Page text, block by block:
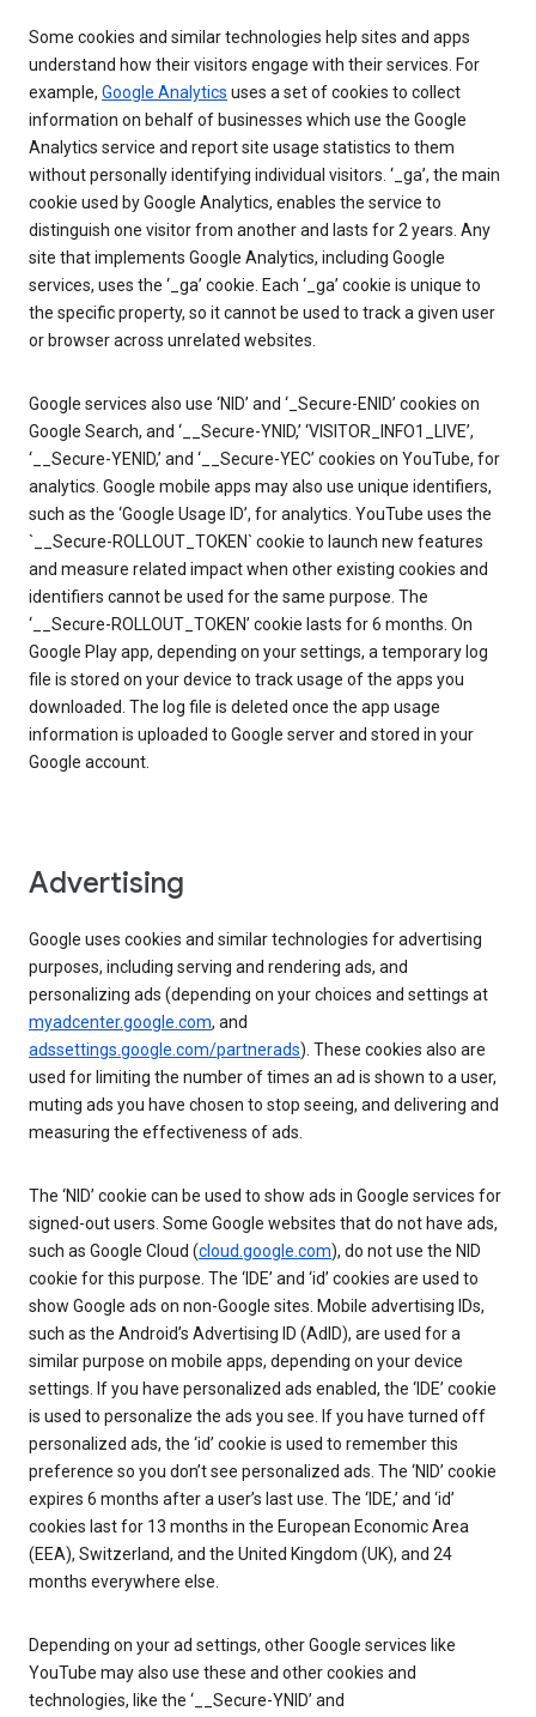
Some cookies and similar technologies help sites and apps
understand how their visitors engage with their services. For
example, Google Analytics uses a set of cookies to collect
information on behalf of businesses which use the Google
Analytics service and report site usage statistics to them
without personally identifying individual visitors. ‘_ga’, the main
cookie used by Google Analytics, enables the service to
distinguish one visitor from another and lasts for 2 years. Any
site that implements Google Analytics, including Google
services, uses the ‘_ga’ cookie. Each ‘_ga’ cookie is unique to
the specific property, so it cannot be used to track a given user
or browser across unrelated websites.
Google services also use ‘NID’ and ‘_Secure-ENID’ cookies on
Google Search, and ‘__Secure-YNID,’ ‘VISITOR_INFO1_LIVE’,
‘__Secure-YENID,’ and ‘__Secure-YEC’ cookies on YouTube, for
analytics. Google mobile apps may also use unique identifiers,
such as the ‘Google Usage ID’, for analytics. YouTube uses the
`__Secure-ROLLOUT_TOKEN` cookie to launch new features
and measure related impact when other existing cookies and
identifiers cannot be used for the same purpose. The
‘__Secure-ROLLOUT_TOKEN’ cookie lasts for 6 months. On
Google Play app, depending on your settings, a temporary log
file is stored on your device to track usage of the apps you
downloaded. The log file is deleted once the app usage
information is uploaded to Google server and stored in your
Google account.
Advertising
Google uses cookies and similar technologies for advertising
purposes, including serving and rendering ads, and
personalizing ads (depending on your choices and settings at
myadcenter.google.com, and
adssettings.google.com/partnerads). These cookies also are
used for limiting the number of times an ad is shown to a user,
muting ads you have chosen to stop seeing, and delivering and
measuring the effectiveness of ads.
The ‘NID’ cookie can be used to show ads in Google services for
signed-out users. Some Google websites that do not have ads,
such as Google Cloud (cloud.google.com), do not use the NID
cookie for this purpose. The ‘IDE’ and ‘id’ cookies are used to
show Google ads on non-Google sites. Mobile advertising IDs,
such as the Android’s Advertising ID (AdID), are used for a
similar purpose on mobile apps, depending on your device
settings. If you have personalized ads enabled, the ‘IDE’ cookie
is used to personalize the ads you see. If you have turned off
personalized ads, the ‘id’ cookie is used to remember this
preference so you don’t see personalized ads. The ‘NID’ cookie
expires 6 months after a user’s last use. The ‘IDE,’ and ‘id’
cookies last for 13 months in the European Economic Area
(EEA), Switzerland, and the United Kingdom (UK), and 24
months everywhere else.
Depending on your ad settings, other Google services like
YouTube may also use these and other cookies and
technologies, like the ‘__Secure-YNID’ and